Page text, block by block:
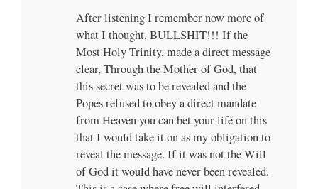
After listening I remember now more of
what I thought, BULLSHIT!!! If the
Most Holy Trinity, made a direct message
clear, Through the Mother of God, that
this secret was to be revealed and the
Popes refused to obey a direct mandate
from Heaven you can bet your life on this
that I would take it on as my obligation to
reveal the message. If it was not the Will
of God it would have never been revealed.